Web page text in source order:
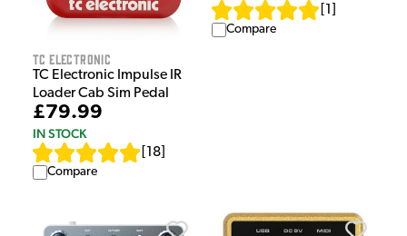
TC Electronic
TC Electronic Impulse IR
Loader Cab Sim Pedal
£79.99
IN STOCK
18
Compare
1
Compare